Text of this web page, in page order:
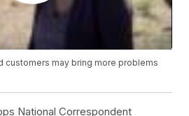
customers may bring more problems
National Correspondent